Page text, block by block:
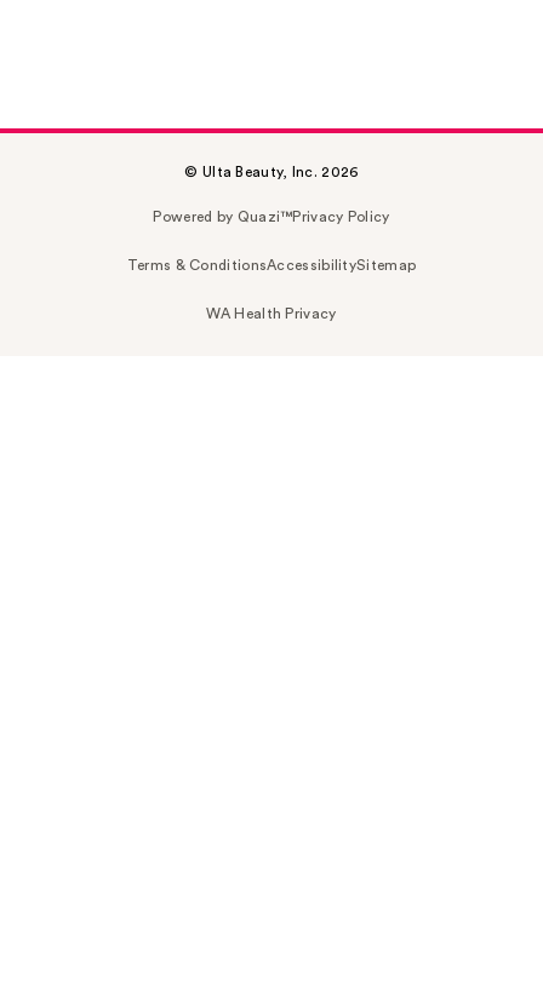
© Ulta Beauty, Inc. 2026
Powered by Quazi™Privacy Policy
Terms & ConditionsAccessibilitySitemap
WA Health Privacy